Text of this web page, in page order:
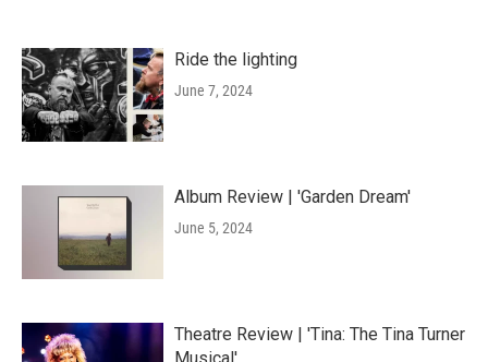
Ride the lighting
June 7, 2024
Album Review | 'Garden Dream'
June 5, 2024
Theatre Review | 'Tina: The Tina Turner